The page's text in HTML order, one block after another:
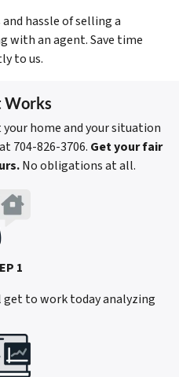
hassle of selling a
with an agent. Save time
to us.
Works
home and your situation
704-826-3706. Get your fair
No obligations at all.
1
get to work today analyzing